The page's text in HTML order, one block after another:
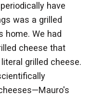
have
was a grilled
home. We had
cheese that
grilled cheese.